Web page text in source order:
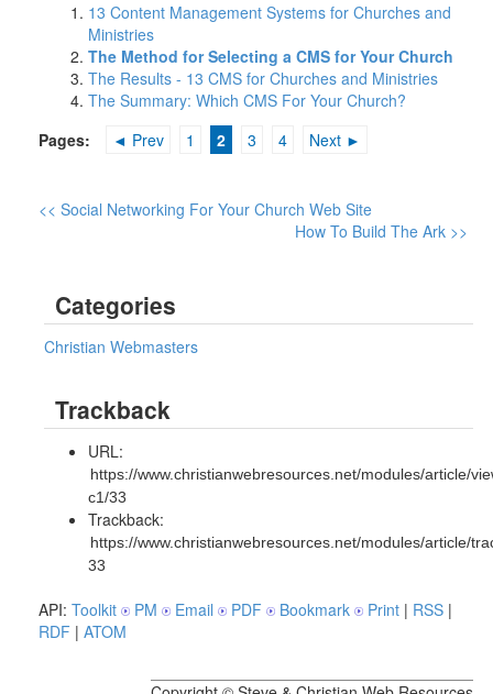
13 Content Management Systems for Churches and
Ministries
The Method for Selecting a CMS for Your Church
The Results - 13 CMS for Churches and Ministries
The Summary: Which CMS For Your Church?
Pages:
◄ Prev 1 2 3 4 Next ►
<< Social Networking For Your Church Web Site
How To Build The Ark >>
Categories
Christian Webmasters
Trackback
URL:
https://www.christianwebresources.net/modules/article/
c1/33
Trackback:
https://www.christianwebresources.net/modules/article/
33
API: Toolkit PM Email PDF Bookmark Print | RSS |
RDF | ATOM